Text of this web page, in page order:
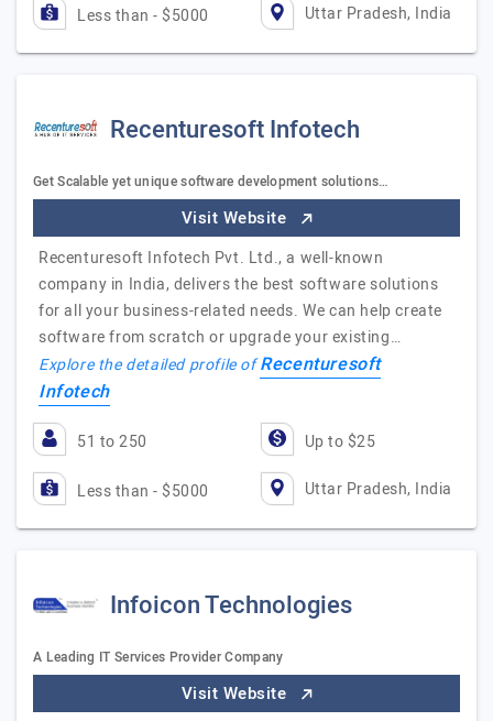
Less than - $5000 Uttar Pradesh, India
Recenturesoft Infotech
Get Scalable yet unique software development solutions…
Visit Website
Recenturesoft Infotech Pvt. Ltd., a well-known
company in India, delivers the best software solutions
for all your business-related needs. We can help create
software from scratch or upgrade your existing…
Explore the detailed profile ofRecenturesoft
Infotech
51 to 250 Up to $25
Less than - $5000 Uttar Pradesh, India
Infoicon Technologies
A Leading IT Services Provider Company
Visit Website